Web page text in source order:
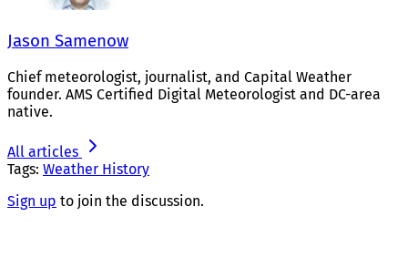
Jason Samenow
Chief meteorologist, journalist, and Capital Weather
founder. AMS Certified Digital Meteorologist and DC-area
native.
All articles
Tags: Weather History
Sign up to join the discussion.